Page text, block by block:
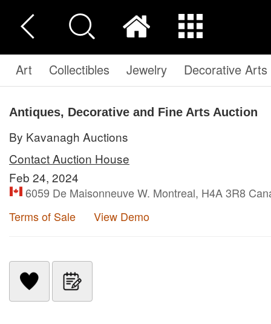
Art Collectibles Jewelry Decorative Arts
Antiques, Decorative and Fine Arts Auction
By Kavanagh Auctions
Contact Auction House
Feb 24, 2024
6059 De Maisonneuve W. Montreal, H4A 3R8
Terms of Sale
View Demo